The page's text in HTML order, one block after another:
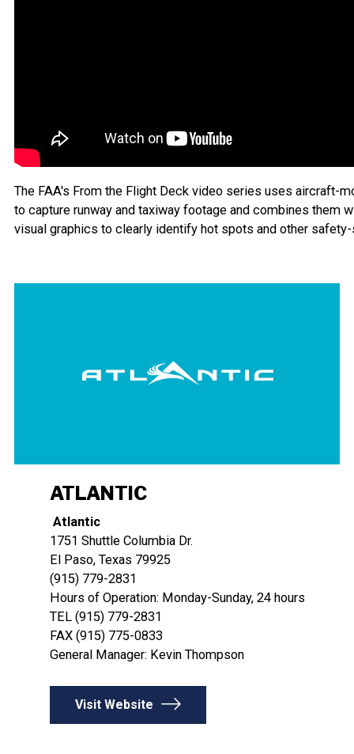
The FAA's From the Flight Deck video series uses aircraft-
to capture runway and taxiway footage and combines them
visual graphics to clearly identify hot spots and other
ATLANTIC
Atlantic
​​​​​​​1751 Shuttle Columbia Dr.
El Paso, Texas 79925
(915) 779-2831
Hours of Operation: Monday-Sunday, 24 hours
TEL (915) 779-2831
FAX (915) 775-0833
General Manager: Kevin Thompson
Visit Website